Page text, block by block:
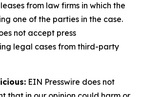
from law firms in which the
one of the parties in the case.
not accept press
legal cases from third-party
EIN Presswire does not